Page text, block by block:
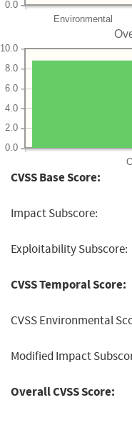
Environmental
0.0
0.0
2.0
4.0
6.0
8.0
10.0
CVSS Base Score:
Impact Subscore:
Exploitability Subscore:
CVSS Temporal Score:
CVSS Environmental
Modified Impact
Overall CVSS Score: